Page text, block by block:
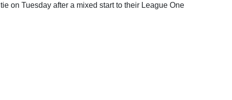
on Tuesday after a mixed start to their League One